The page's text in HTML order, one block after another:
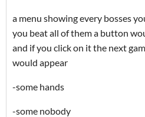
a menu showing every bosses
you beat all of them a button
and if you click on it the next
would appear
-some hands
-some nobody